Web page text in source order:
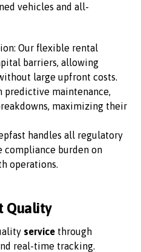
vehicles and all-
Our flexible rental
barriers, allowing
large upfront costs.
maintenance,
maximizing their
handles all regulatory
compliance burden on
operations.
Quality
service through
real-time tracking.